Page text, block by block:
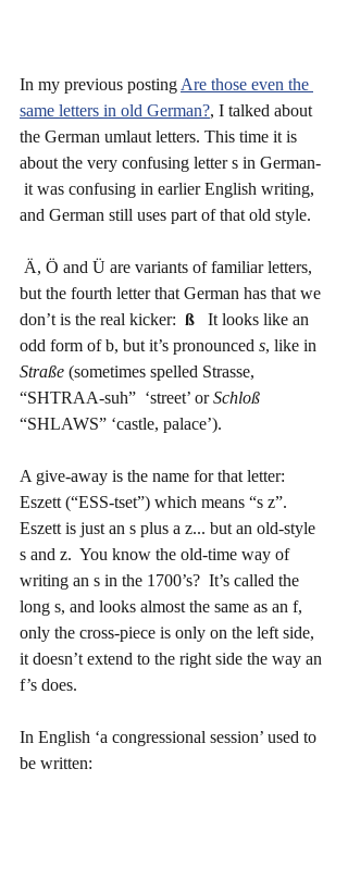
In my previous posting Are those even the
same letters in old German?, I talked about
the German umlaut letters. This time it is
about the very confusing letter s in German-
it was confusing in earlier English writing,
and German still uses part of that old style.
but the fourth letter that German has that we
don’t is the real kicker: ß
   It looks like an
odd form of b, but it’s pronounced s, like in
Straße (sometimes spelled Strasse,
“SHTRAA-suh”  ‘street’ or Schloß
“SHLAWS” ‘castle, palace’).
A give-away is the name for that letter:
Eszett (“ESS-tset”) which means “s z”.
Eszett is just an s plus a z... but an old-style
s and z.  You know the old-time way of
writing an s in the 1700’s?  It’s called the
long s, and looks almost the same as an f,
only the cross-piece is only on the left side,
it doesn’t extend to the right side the way an
f’s does.
In English ‘a congressional session’ used to
be written: